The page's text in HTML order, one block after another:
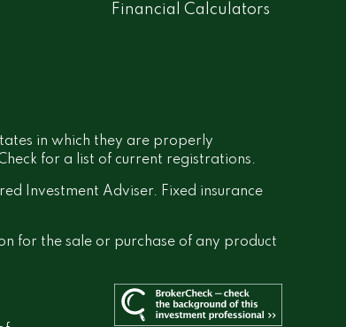
Financial Calculators
in which they are properly
for a list of current registrations.
Investment Adviser. Fixed insurance
for the sale or purchase of any product